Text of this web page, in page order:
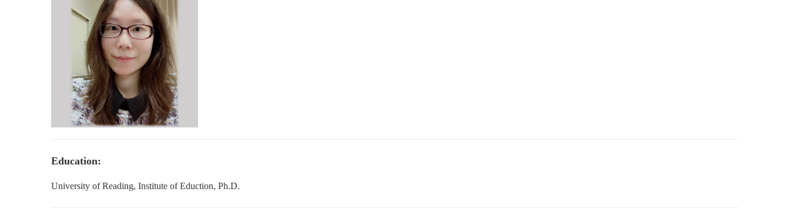
Education:
University of Reading, Institute of Eduction, Ph.D.